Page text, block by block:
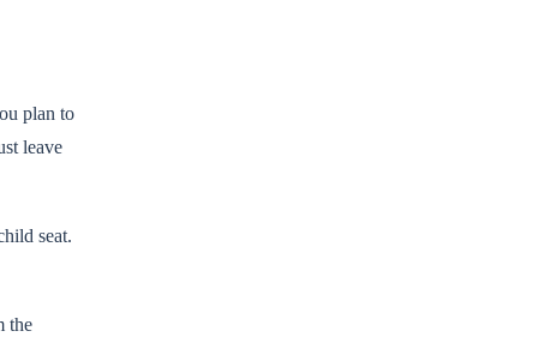
plan to
leave
seat.
the